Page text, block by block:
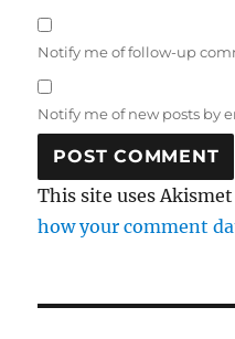
Notify me of follow-up
Notify me of new posts by
This site uses
how your comment